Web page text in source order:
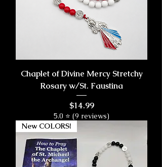
Chaplet of Divine Mercy Stretchy
Rosary w/St. Faustina
Price
$14.99
5.0 ⭐ (9 reviews)
New COLORS!